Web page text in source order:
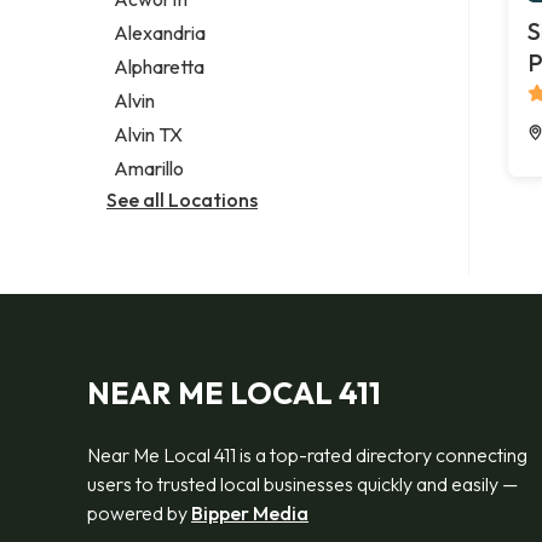
Legal services
Notary public
Personal injury attorney
Alexandria
Alpharetta
Alvin
Alvin TX
Amarillo
See all Locations
NEAR ME LOCAL 411
Near Me Local 411 is a top-rated directory connecting
users to trusted local businesses quickly and easily —
powered by Bipper Media